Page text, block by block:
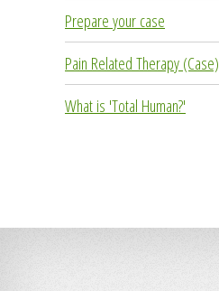
Prepare your case
Pain Related Therapy (Case)
What is 'Total Human?'